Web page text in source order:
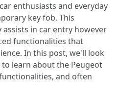
enthusiasts and everyday
key fob. This
in car entry however
functionalities that
In this post, we'll look
learn about the Peugeot
and often